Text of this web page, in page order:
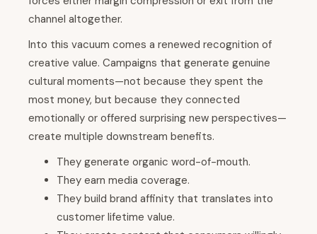
channel altogether.
Into this vacuum comes a renewed recognition of
creative value. Campaigns that generate genuine
cultural moments—not because they spent the
most money, but because they connected
emotionally or offered surprising new perspectives—
create multiple downstream benefits.
They generate organic word-of-mouth.
They earn media coverage.
They build brand affinity that translates into
customer lifetime value.